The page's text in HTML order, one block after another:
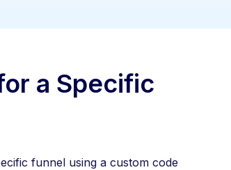
a Specific
funnel using a custom code